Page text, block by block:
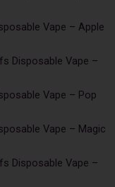
Vape – Apple
Disposable Vape –
Vape – Pop
Vape – Magic
Disposable Vape –